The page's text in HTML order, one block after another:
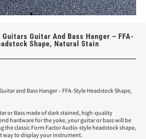
Guitar And Bass Hanger – FFA-
Shape, Natural Stain
and Bass Hanger – FFA-Style Headstock Shape,
or Bass made of dark stained, high-quality
hardware for the yoke, your guitar or bass will be
the classic Form Factor Audio-style headstock shape,
way to display your instrument.